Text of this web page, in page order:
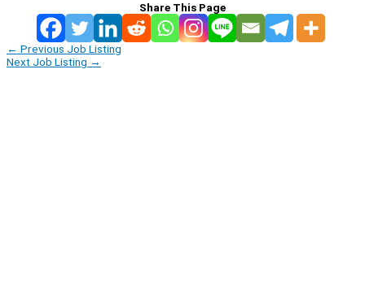
Share This Page
← Previous Job Listing
Next Job Listing →